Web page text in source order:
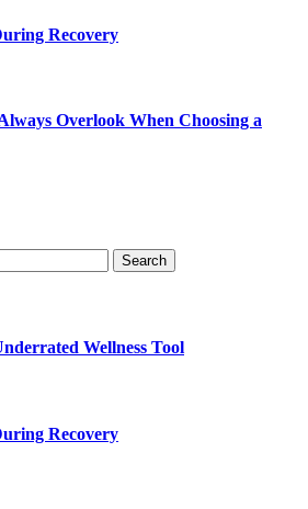
Recovery
Overlook When Choosing a
Wellness Tool
Recovery